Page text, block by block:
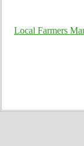
Local Farmers